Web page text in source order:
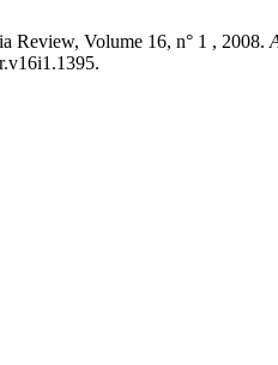
Review, Volume 16, n° 1 , 2008.